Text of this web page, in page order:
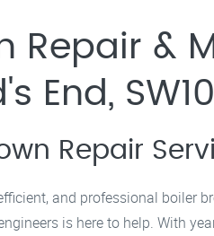
Repair &
End,
Repair
and professional boiler
is here to help. With